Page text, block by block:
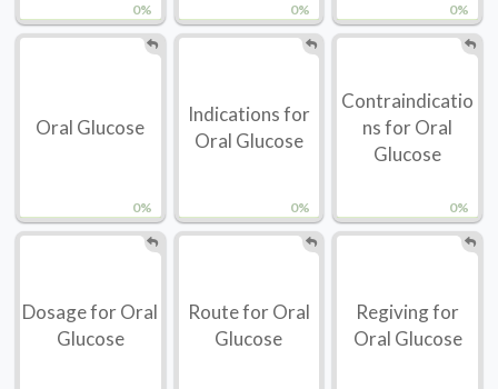
0% 0% 0%
0%
Oral Glucose
0%
Indications for
Oral Glucose
0%
Contraindicatio
ns for Oral
Glucose
Dosage for Oral
Glucose
Route for Oral
Glucose
Regiving for
Oral Glucose